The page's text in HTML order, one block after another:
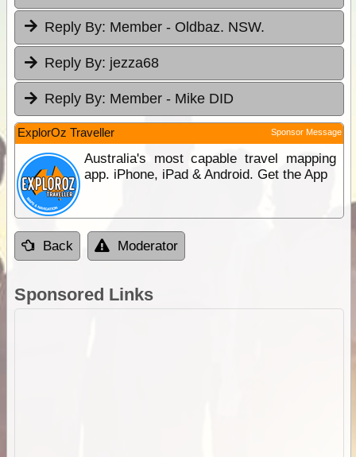
Reply By: Member - Oldbaz. NSW.
Reply By: jezza68
Reply By: Member - Mike DID
ExplorOz Traveller Sponsor Message
Australia's most capable travel mapping
app. iPhone, iPad & Android. Get the App
Back Moderator
Sponsored Links